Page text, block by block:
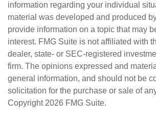
information regarding your individual
material was developed and produced
provide information on a topic that may
interest. FMG Suite is not affiliated with
dealer, state- or SEC-registered
firm. The opinions expressed and
general information, and should not be
solicitation for the purchase or sale of
Copyright 2026 FMG Suite.